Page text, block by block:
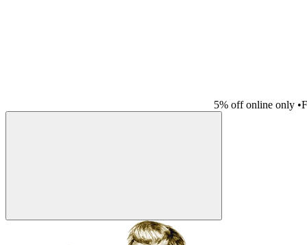
5% off online only •